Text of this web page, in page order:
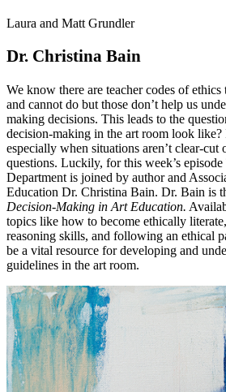
Laura and Matt Grundler
Dr. Christina Bain
We know there are teacher codes of
and cannot do but those don’t help us
making decisions. This leads to the
decision-making in the art room look like?
especially when situations aren’t clear-cut
questions. Luckily, for this week’s
Department is joined by author and
Education Dr. Christina Bain. Dr. Bain is
Decision-Making in Art Education.
topics like how to become ethically
reasoning skills, and following an ethical
be a vital resource for developing and
guidelines in the art room.